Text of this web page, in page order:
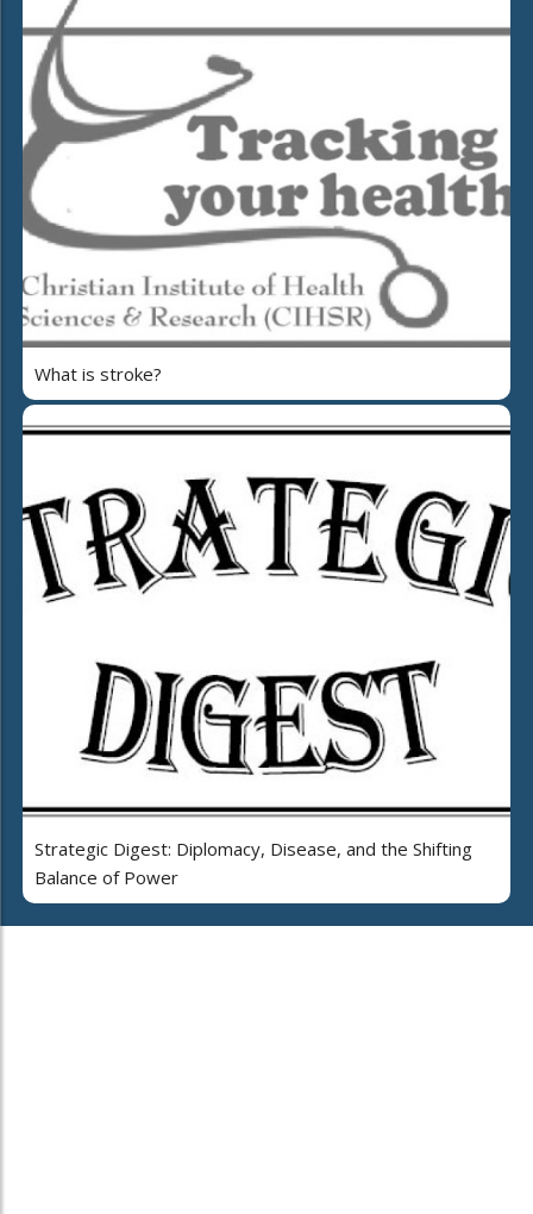
What is stroke?
Strategic Digest: Diplomacy, Disease, and the Shifting
Balance of Power